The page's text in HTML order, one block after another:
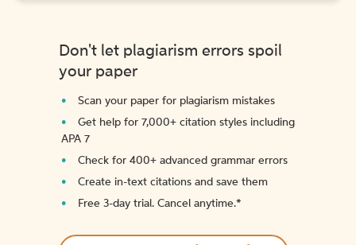
Don't let plagiarism errors spoil
your paper
Scan your paper for plagiarism mistakes
Get help for 7,000+ citation styles including
APA 7
Check for 400+ advanced grammar errors
Create in-text citations and save them
Free 3-day trial. Cancel anytime.*️